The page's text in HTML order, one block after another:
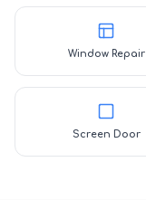
Window Repair
Screen Door